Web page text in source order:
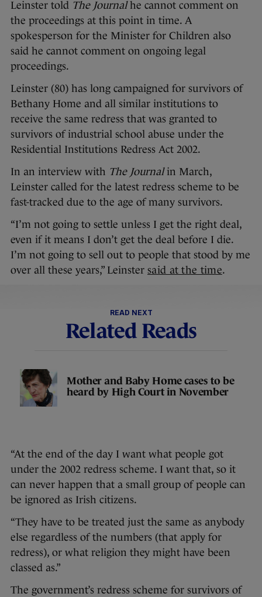
Leinster told The Journalhe cannot comment on
the proceedings at this point in time. A
spokesperson for the Minister for Children also
said he cannot comment on ongoing legal
proceedings.
Leinster (80) has long campaigned for survivors of
Bethany Home and all similar institutions to
receive the same redress that was granted to
survivors of industrial school abuse under the
Residential Institutions Redress Act 2002.
In an interview with The Journalin March,
Leinster called for the latest redress scheme to be
fast-tracked due to the age of many survivors.
“I’m not going to settle unless I get the right deal,
even if it means I don’t get the deal before I die.
I’m not going to sell out to people that stood by me
over all these years,” Leinster said at the time.
READ NEXT
Related Reads
Mother and Baby Home cases to be
heard by High Court in November
“At the end of the day I want what people got
under the 2002 redress scheme. I want that, so it
can never happen that a small group of people can
be ignored as Irish citizens.
“They have to be treated just the same as anybody
else regardless of the numbers (that apply for
redress), or what religion they might have been
classed as.”
The government’s redress scheme for survivors of